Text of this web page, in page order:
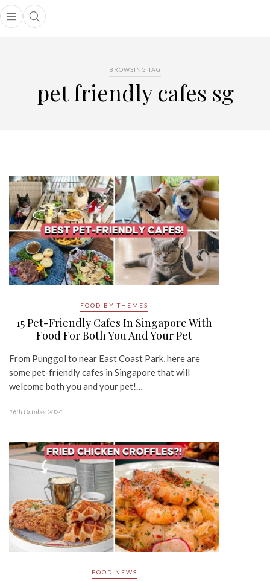
Open main menu
Open search popup
menu
BROWSING TAG
pet friendly cafes sg
FOOD BY THEMES
15 Pet-Friendly Cafes In Singapore With
Food For Both You And Your Pet
From Punggol to near East Coast Park, here are
some pet-friendly cafes in Singapore that will
welcome both you and your pet!…
16th October 2024
FOOD NEWS